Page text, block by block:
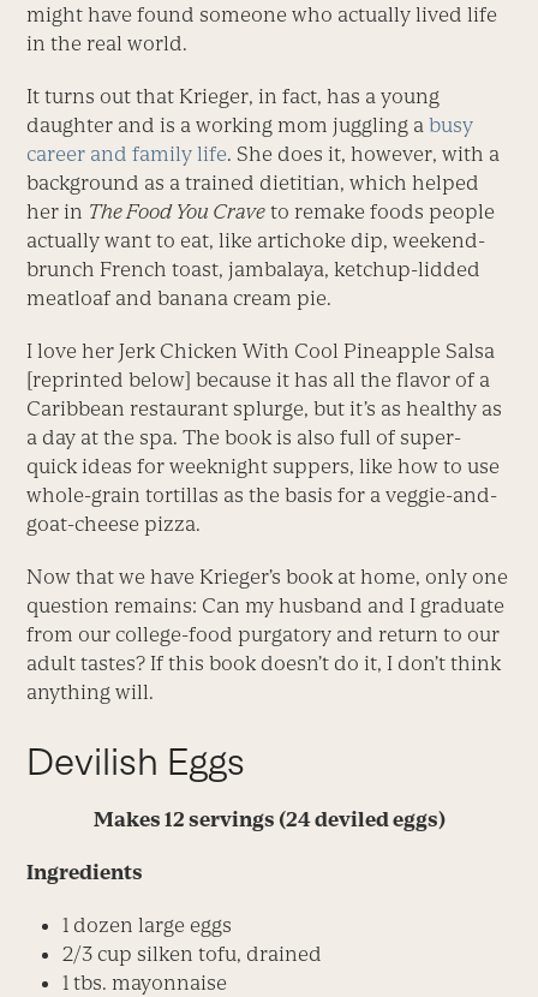
might have found someone who actually lived life
in the real world.
It turns out that Krieger, in fact, has a young
daughter and is a working mom juggling a busy
career and family life. She does it, however, with a
background as a trained dietitian, which helped
her in The Food You Crave to remake foods people
actually want to eat, like artichoke dip, weekend-
brunch French toast, jambalaya, ketchup-lidded
meatloaf and banana cream pie.
I love her Jerk Chicken With Cool Pineapple Salsa
[reprinted below] because it has all the flavor of a
Caribbean restaurant splurge, but it’s as healthy as
a day at the spa. The book is also full of super-
quick ideas for weeknight suppers, like how to use
whole-grain tortillas as the basis for a veggie-and-
goat-cheese pizza.
Now that we have Krieger’s book at home, only one
question remains: Can my husband and I graduate
from our college-food purgatory and return to our
adult tastes? If this book doesn’t do it, I don’t think
anything will.
Devilish Eggs
Makes 12 servings (24 deviled eggs)
Ingredients
1 dozen large eggs
2/3 cup silken tofu, drained
1 tbs. mayonnaise